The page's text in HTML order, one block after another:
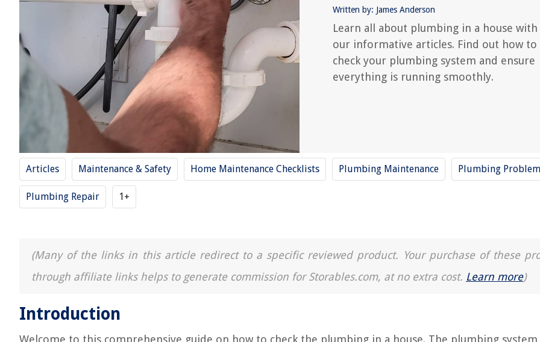
Written by: James Anderson
Learn all about plumbing in a house with
our informative articles. Find out how to
check your plumbing system and ensure
everything is running smoothly.
Articles Maintenance & Safety Home Maintenance Checklists Plumbing Maintenance Plumbing
Plumbing Repair 1+
(Many of the links in this article redirect to a specific reviewed product. Your purchase of these
through affiliate links helps to generate commission for Storables.com, at no extra cost. Learn more)
Introduction
Welcome to this comprehensive guide on how to check the plumbing in a house. The plumbing system